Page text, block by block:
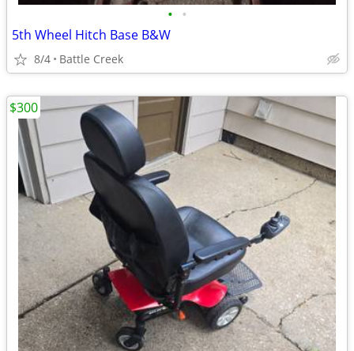
• •
5th Wheel Hitch Base B&W
8/4 Battle Creek
$300